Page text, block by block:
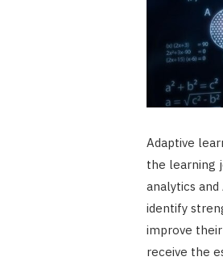
Adaptive
the learning
analytics and
identify
improve
receive the